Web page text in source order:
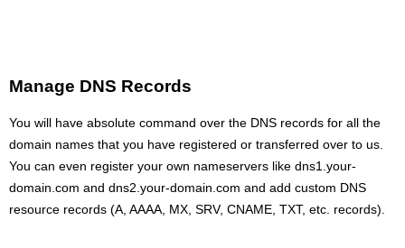
Manage DNS Records
You will have absolute command over the DNS records for all the
domain names that you have registered or transferred over to us.
You can even register your own nameservers like dns1.your-
domain.com and dns2.your-domain.com and add custom DNS
resource records (A, AAAA, MX, SRV, CNAME, TXT, etc. records).